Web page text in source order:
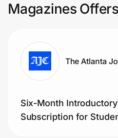
Sports & Outdoors
Lifestyle
Technology & Office
Home, Auto & Pets
Magazines Offers
The Atlanta
Six-Month Introductory
Subscription for